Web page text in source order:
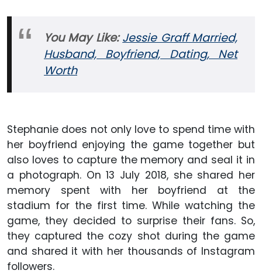
You May Like:Jessie Graff Married,
Husband, Boyfriend, Dating, Net
Worth
Stephanie does not only love to spend time with
her boyfriend enjoying the game together but
also loves to capture the memory and seal it in
a photograph. On 13 July 2018, she shared her
memory spent with her boyfriend at the
stadium for the first time. While watching the
game, they decided to surprise their fans. So,
they captured the cozy shot during the game
and shared it with her thousands of Instagram
followers.